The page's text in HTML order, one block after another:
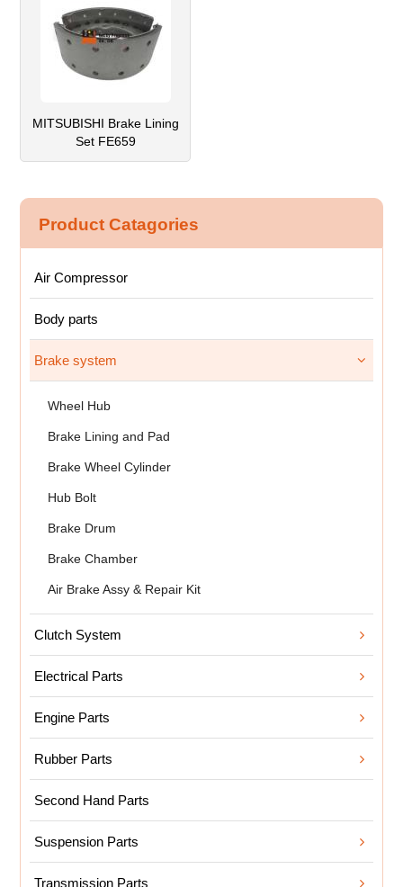
MITSUBISHI Brake Lining
Set FE659
Product Catagories
Air Compressor
Body parts
Brake system
Wheel Hub
Brake Lining and Pad
Brake Wheel Cylinder
Hub Bolt
Brake Drum
Brake Chamber
Air Brake Assy & Repair Kit
Clutch System
Electrical Parts
Engine Parts
Rubber Parts
Second Hand Parts
Suspension Parts
Transmission Parts